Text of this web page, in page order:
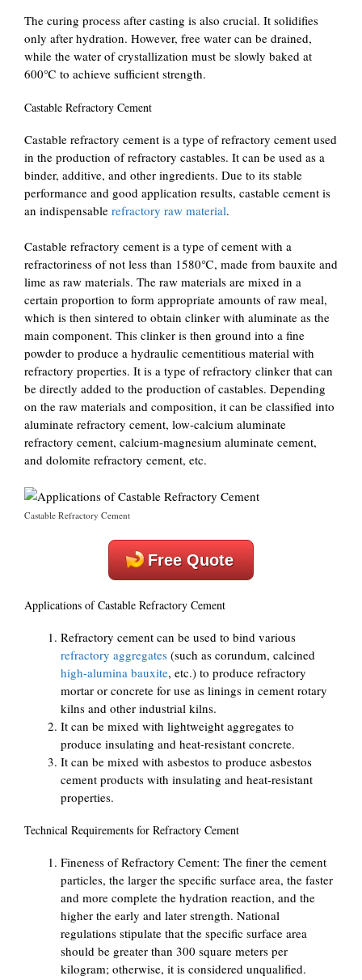
The curing process after casting is also crucial. It solidifies
only after hydration. However, free water can be drained,
while the water of crystallization must be slowly baked at
600℃ to achieve sufficient strength.
Castable Refractory Cement
Castable refractory cement is a type of refractory cement used
in the production of refractory castables. It can be used as a
binder, additive, and other ingredients. Due to its stable
performance and good application results, castable cement is
an indispensable refractory raw material.
Castable refractory cement is a type of cement with a
refractoriness of not less than 1580℃, made from bauxite and
lime as raw materials. The raw materials are mixed in a
certain proportion to form appropriate amounts of raw meal,
which is then sintered to obtain clinker with aluminate as the
main component. This clinker is then ground into a fine
powder to produce a hydraulic cementitious material with
refractory properties. It is a type of refractory clinker that can
be directly added to the production of castables. Depending
on the raw materials and composition, it can be classified into
aluminate refractory cement, low-calcium aluminate
refractory cement, calcium-magnesium aluminate cement,
and dolomite refractory cement, etc.
Castable Refractory Cement
Free Quote
Applications of Castable Refractory Cement
Refractory cement can be used to bind various
refractory aggregates (such as corundum, calcined
high-alumina bauxite, etc.) to produce refractory
mortar or concrete for use as linings in cement rotary
kilns and other industrial kilns.
It can be mixed with lightweight aggregates to
produce insulating and heat-resistant concrete.
It can be mixed with asbestos to produce asbestos
cement products with insulating and heat-resistant
properties.
Technical Requirements for Refractory Cement
Fineness of Refractory Cement: The finer the cement
particles, the larger the specific surface area, the faster
and more complete the hydration reaction, and the
higher the early and later strength. National
regulations stipulate that the specific surface area
should be greater than 300 square meters per
kilogram; otherwise, it is considered unqualified.